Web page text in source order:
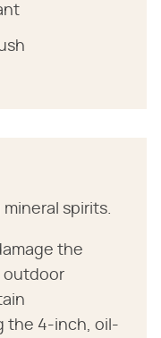
spirits.
the
outdoor
the 4-inch, oil-